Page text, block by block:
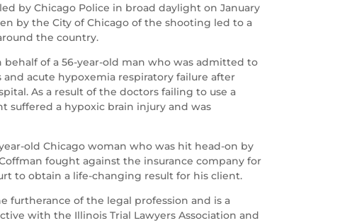
by Chicago Police in broad daylight on January
by the City of Chicago of the shooting led to a
the country.
of a 56-year-old man who was admitted to
acute hypoxemia respiratory failure after
As a result of the doctors failing to use a
suffered a hypoxic brain injury and was
old Chicago woman who was hit head-on by
fought against the insurance company for
to obtain a life-changing result for his client.
furtherance of the legal profession and is a
with the Illinois Trial Lawyers Association and